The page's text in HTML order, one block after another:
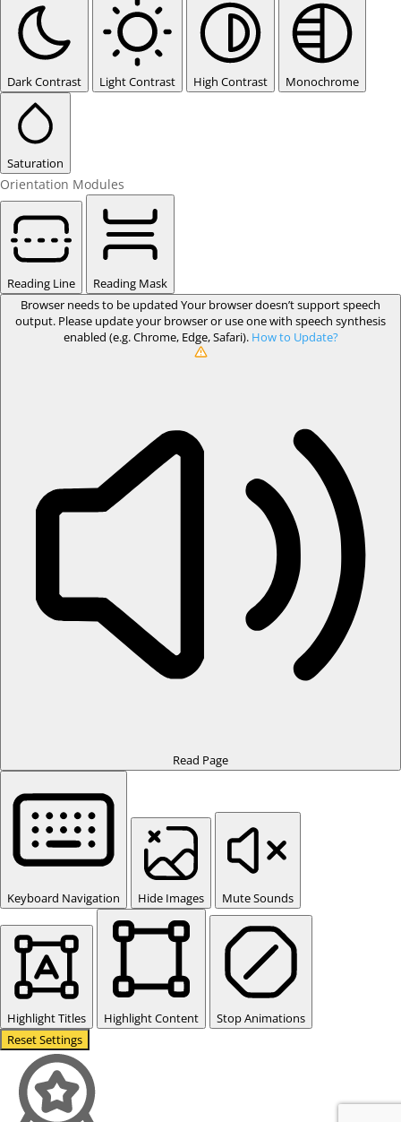
Dark Contrast Light Contrast High Contrast Monochrome
Saturation
Orientation Modules
Reading Line
Reading Mask
Browser needs to be updated Your browser doesn’t support speech
output. Please update your browser or use one with speech synthesis
enabled (e.g. Chrome, Edge, Safari). How to Update?
Read Page
Keyboard Navigation Hide Images Mute Sounds
Highlight Titles Highlight Content
Stop Animations
Reset Settings